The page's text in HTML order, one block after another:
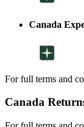
Canada
For full terms and
Canada